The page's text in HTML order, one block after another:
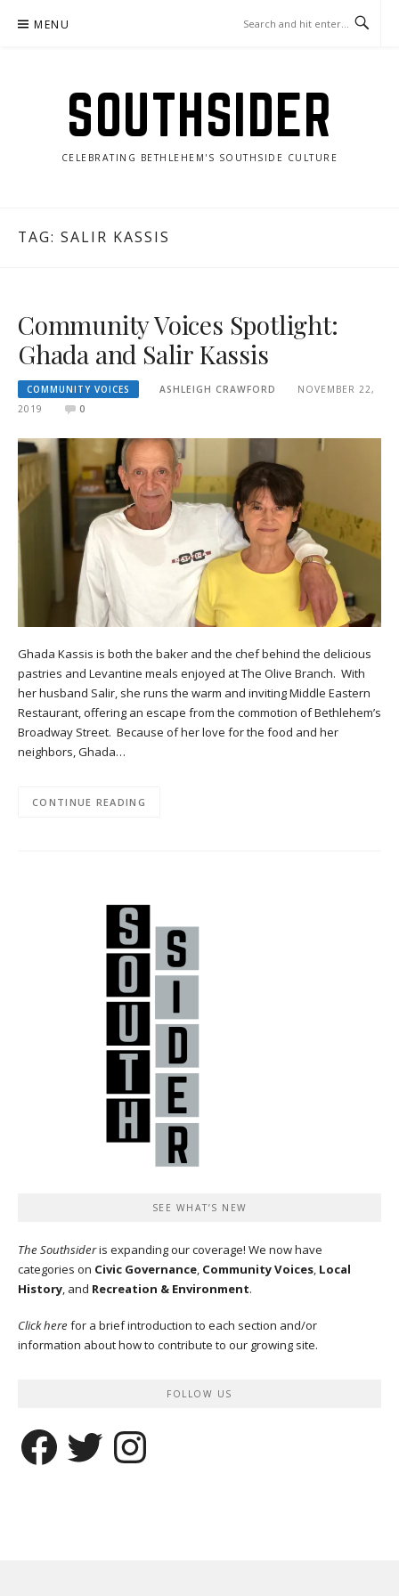
MENU
SOUTHSIDER
CELEBRATING BETHLEHEM'S SOUTHSIDE CULTURE
TAG: SALIR KASSIS
Community Voices Spotlight:
Ghada and Salir Kassis
COMMUNITY VOICES ASHLEIGH CRAWFORD
NOVEMBER 22,
2019
0
Ghada Kassis is both the baker and the chef behind the delicious
pastries and Levantine meals enjoyed at The Olive Branch. With
her husband Salir, she runs the warm and inviting Middle Eastern
Restaurant, offering an escape from the commotion of Bethlehem’s
Broadway Street. Because of her love for the food and her
neighbors, Ghada…
CONTINUE READING
SEE WHAT’S NEW
The Southsideris expanding our coverage! We now have
categories on Civic Governance, Community Voices, Local
History, and Recreation & Environment.
Click here for a brief introduction to each section and/or
information about how to contribute to our growing site.
FOLLOW US
Facebook Twitter Instagram